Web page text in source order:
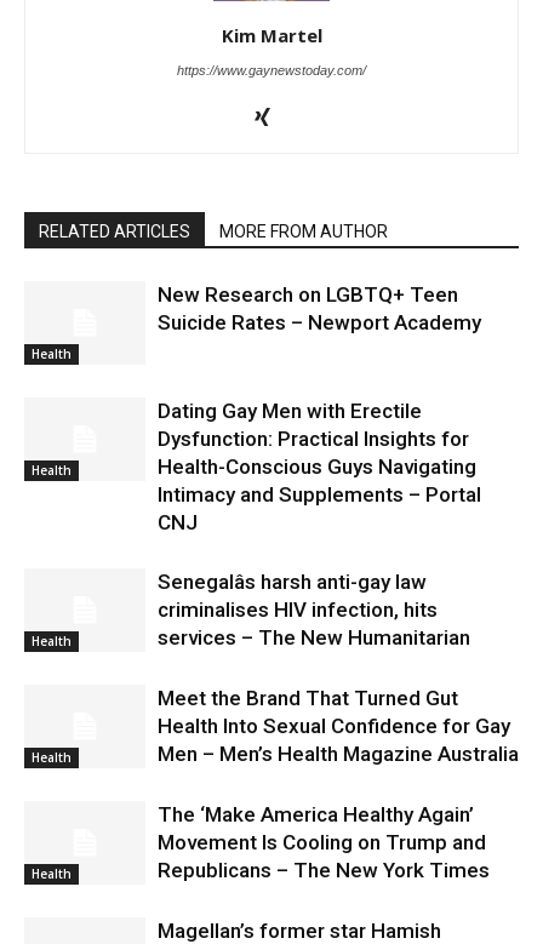
Kim Martel
https://www.gaynewstoday.com/
RELATED ARTICLES MORE FROM AUTHOR
Health
New Research on LGBTQ+ Teen
Suicide Rates – Newport Academy
Health
Dating Gay Men with Erectile
Dysfunction: Practical Insights for
Health-Conscious Guys Navigating
Intimacy and Supplements – Portal
CNJ
Health
Senegalâs harsh anti-gay law
criminalises HIV infection, hits
services – The New Humanitarian
Health
Meet the Brand That Turned Gut
Health Into Sexual Confidence for Gay
Men – Men’s Health Magazine Australia
Health
The ‘Make America Healthy Again’
Movement Is Cooling on Trump and
Republicans – The New York Times
Magellan’s former star Hamish